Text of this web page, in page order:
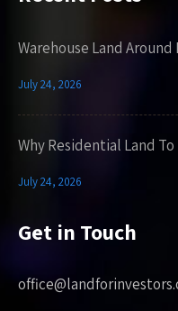
Warehouse Land
July 24, 2026
Why Residential Land
July 24, 2026
Get in Touch